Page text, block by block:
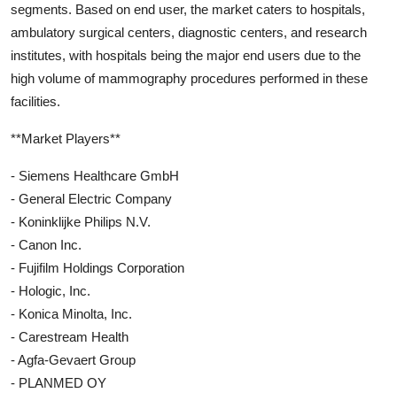
segments. Based on end user, the market caters to hospitals,
ambulatory surgical centers, diagnostic centers, and research
institutes, with hospitals being the major end users due to the
high volume of mammography procedures performed in these
facilities.
**Market Players**
- Siemens Healthcare GmbH
- General Electric Company
- Koninklijke Philips N.V.
- Canon Inc.
- Fujifilm Holdings Corporation
- Hologic, Inc.
- Konica Minolta, Inc.
- Carestream Health
- Agfa-Gevaert Group
- PLANMED OY